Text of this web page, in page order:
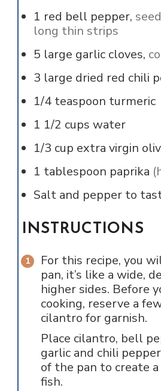
1 red bell pepper,
long thin strips
5 large garlic cloves,
3 large dried red chili
1/4 teaspoon turmeric
1 1/2 cups water
1/3 cup extra virgin
1 tablespoon paprika
Salt and pepper to
INSTRUCTIONS
For this recipe, you
pan, it’s like a wide,
higher sides. Before
cooking, reserve a
cilantro for garnish.
Place cilantro, bell
garlic and chili
of the pan to create a
fish.